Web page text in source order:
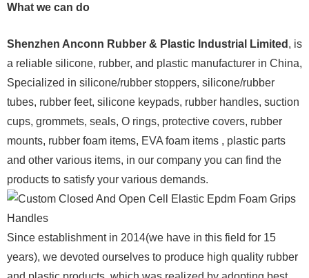
What we can do
Shenzhen Anconn Rubber & Plastic Industrial Limited , is
a reliable silicone, rubber, and plastic manufacturer in China,
Specialized in silicone/rubber stoppers, silicone/rubber
tubes, rubber feet, silicone keypads, rubber handles, suction
cups, grommets, seals, O rings, protective covers, rubber
mounts, rubber foam items, EVA foam items , plastic parts
and other various items, in our company you can find the
products to satisfy your various demands.
Since establishment in 2014(we have in this field for 15
years), we devoted ourselves to produce high quality rubber